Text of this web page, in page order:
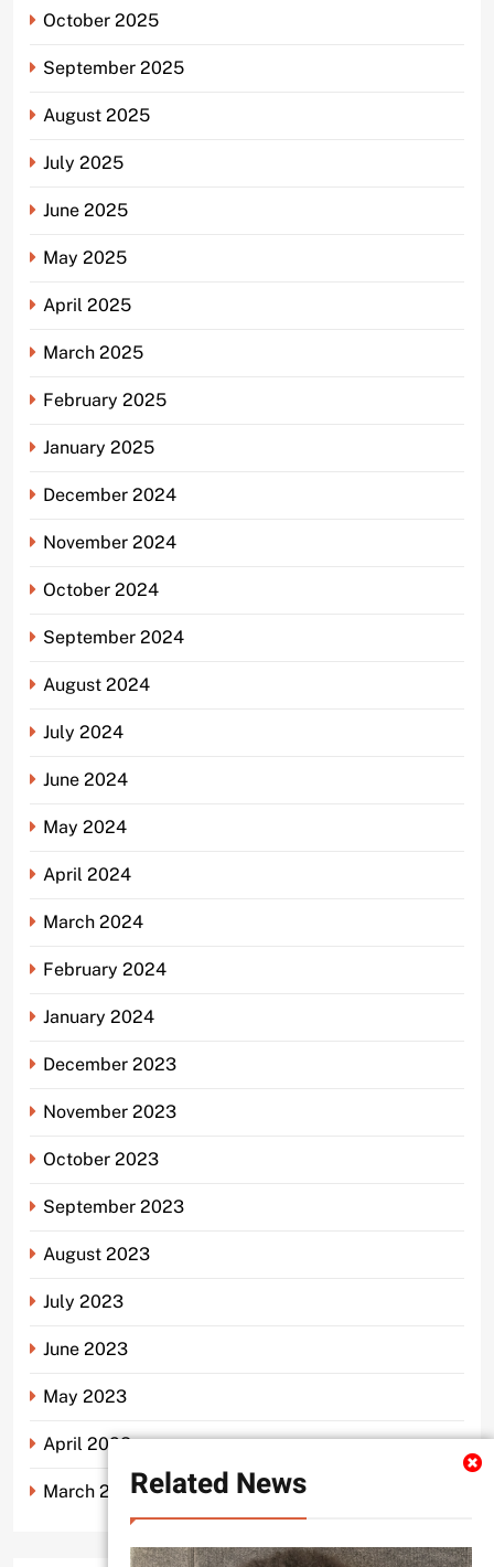
Related News
October 2025
September 2025
August 2025
July 2025
June 2025
May 2025
April 2025
March 2025
February 2025
January 2025
December 2024
November 2024
October 2024
September 2024
August 2024
July 2024
June 2024
May 2024
April 2024
March 2024
February 2024
January 2024
December 2023
November 2023
October 2023
September 2023
August 2023
July 2023
June 2023
May 2023
April 2023
March 2023